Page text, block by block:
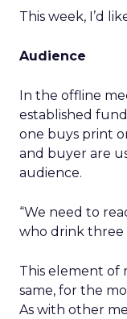
This week, I’d
Audience
In the offline
established
one buys print
and buyer are
audience.
“We need to
who drink three
This element of
same, for the
As with other